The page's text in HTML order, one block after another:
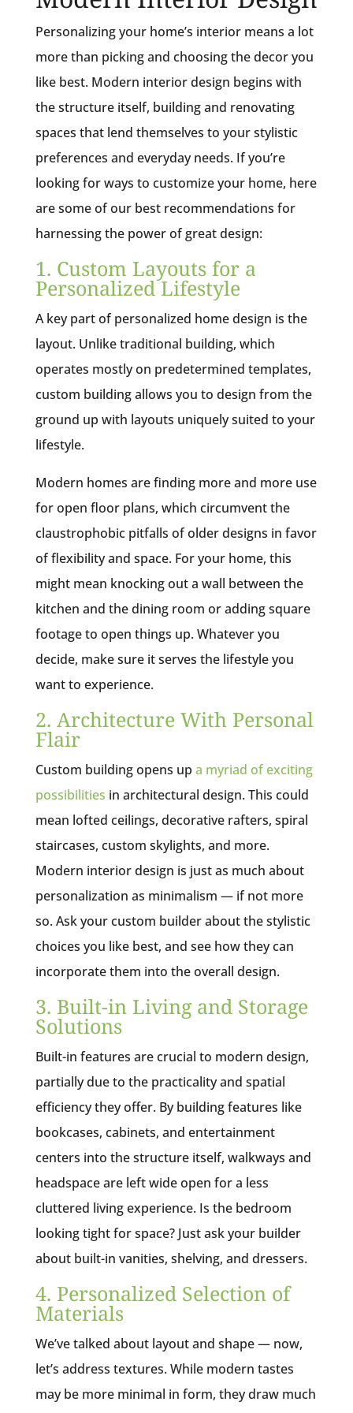
Personalizing your home’s interior means a lot
more than picking and choosing the decor you
like best. Modern interior design begins with
the structure itself, building and renovating
spaces that lend themselves to your stylistic
preferences and everyday needs. If you’re
looking for ways to customize your home, here
are some of our best recommendations for
harnessing the power of great design:
1. Custom Layouts for a
Personalized Lifestyle
A key part of personalized home design is the
layout. Unlike traditional building, which
operates mostly on predetermined templates,
custom building allows you to design from the
ground up with layouts uniquely suited to your
lifestyle.
Modern homes are finding more and more use
for open floor plans, which circumvent the
claustrophobic pitfalls of older designs in favor
of flexibility and space. For your home, this
might mean knocking out a wall between the
kitchen and the dining room or adding square
footage to open things up. Whatever you
decide, make sure it serves the lifestyle you
want to experience.
2. Architecture With Personal
Flair
Custom building opens up a myriad of exciting
possibilities in architectural design. This could
mean lofted ceilings, decorative rafters, spiral
staircases, custom skylights, and more.
Modern interior design is just as much about
personalization as minimalism — if not more
so. Ask your custom builder about the stylistic
choices you like best, and see how they can
incorporate them into the overall design.
3. Built-in Living and Storage
Solutions
Built-in features are crucial to modern design,
partially due to the practicality and spatial
efficiency they offer. By building features like
bookcases, cabinets, and entertainment
centers into the structure itself, walkways and
headspace are left wide open for a less
cluttered living experience. Is the bedroom
looking tight for space? Just ask your builder
about built-in vanities, shelving, and dressers.
4. Personalized Selection of
Materials
We’ve talked about layout and shape — now,
let’s address textures. While modern tastes
may be more minimal in form, they draw much